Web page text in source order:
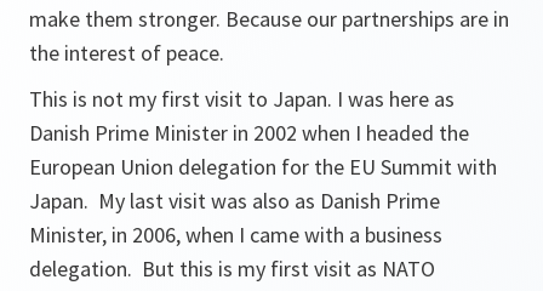
make them stronger. Because our partnerships are in
the interest of peace.
This is not my first visit to Japan. I was here as
Danish Prime Minister in 2002 when I headed the
European Union delegation for the EU Summit with
Japan. My last visit was also as Danish Prime
Minister, in 2006, when I came with a business
delegation. But this is my first visit as NATO